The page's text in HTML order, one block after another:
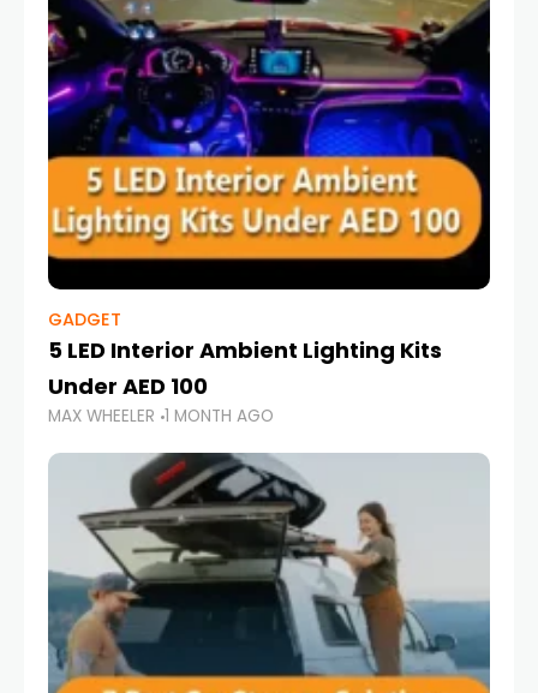
GADGET
5 LED Interior Ambient Lighting Kits
Under AED 100
MAX WHEELER 1 MONTH AGO